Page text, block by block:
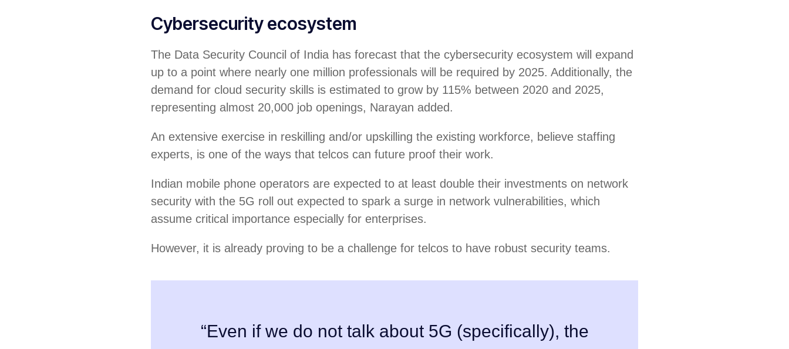
Cybersecurity ecosystem
The Data Security Council of India has forecast that the cybersecurity ecosystem will expand
up to a point where nearly one million professionals will be required by 2025. Additionally, the
demand for cloud security skills is estimated to grow by 115% between 2020 and 2025,
representing almost 20,000 job openings, Narayan added.
An extensive exercise in reskilling and/or upskilling the existing workforce, believe staffing
experts, is one of the ways that telcos can future proof their work.
Indian mobile phone operators are expected to at least double their investments on network
security with the 5G roll out expected to spark a surge in network vulnerabilities, which
assume critical importance especially for enterprises.
However, it is already proving to be a challenge for telcos to have robust security teams.
“Even if we do not talk about 5G (specifically), the